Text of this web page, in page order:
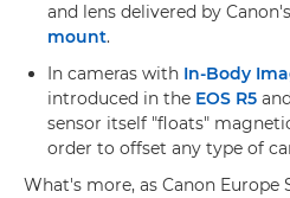
and lens delivered by
mount.
In cameras with In-Body
introduced in the EOS R5 and
sensor itself "floats"
order to offset any type of
What's more, as Canon Europe